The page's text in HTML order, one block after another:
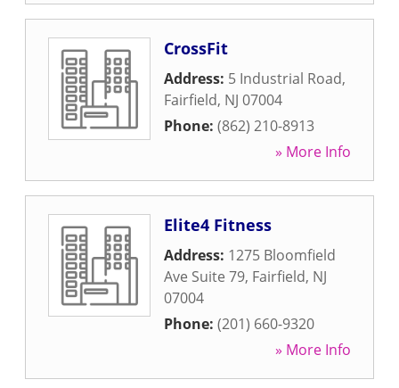
CrossFit
Address: 5 Industrial Road,
Fairfield, NJ 07004
Phone: (862) 210-8913
» More Info
Elite4 Fitness
Address: 1275 Bloomfield
Ave Suite 79, Fairfield, NJ
07004
Phone: (201) 660-9320
» More Info